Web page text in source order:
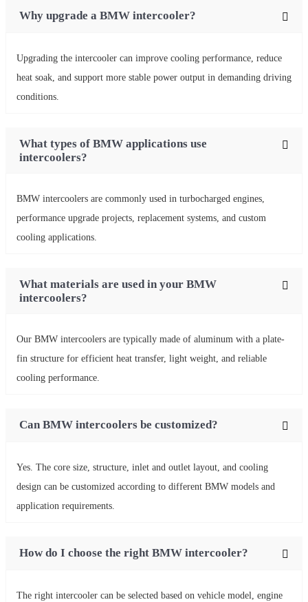
Why upgrade a BMW intercooler?
Upgrading the intercooler can improve cooling performance, reduce
heat soak, and support more stable power output in demanding driving
conditions.
What types of BMW applications use
intercoolers?
BMW intercoolers are commonly used in turbocharged engines,
performance upgrade projects, replacement systems, and custom
cooling applications.
What materials are used in your BMW
intercoolers?
Our BMW intercoolers are typically made of aluminum with a plate-
fin structure for efficient heat transfer, light weight, and reliable
cooling performance.
Can BMW intercoolers be customized?
Yes. The core size, structure, inlet and outlet layout, and cooling
design can be customized according to different BMW models and
application requirements.
How do I choose the right BMW intercooler?
The right intercooler can be selected based on vehicle model, engine